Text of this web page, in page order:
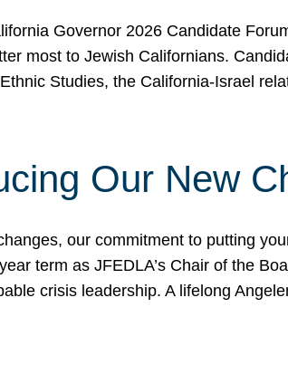
Governor 2026 Candidate
most to Jewish Californians.
Studies, the California-Israel
Our New
our commitment to putting
term as JFEDLA’s Chair of the
crisis leadership. A lifelong